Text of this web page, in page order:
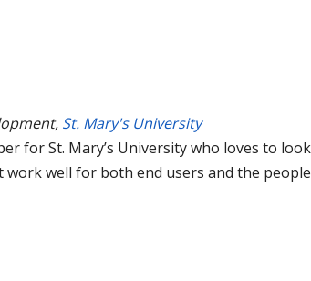
, St. Mary's University
for St. Mary’s University who loves to
well for both end users and the